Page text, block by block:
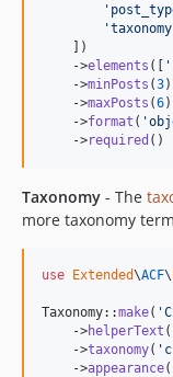
'
'taxonomy
    ])
    ->
elements ([ '
    ->
minPosts (3)
    ->
maxPosts (6)
    ->
format ( '
    ->
required ()
Taxonomy - The
more taxonomy
use Extended\ACF\
Taxonomy::make( '
    ->
helperText (
    ->
taxonomy( '
    ->
appearance(